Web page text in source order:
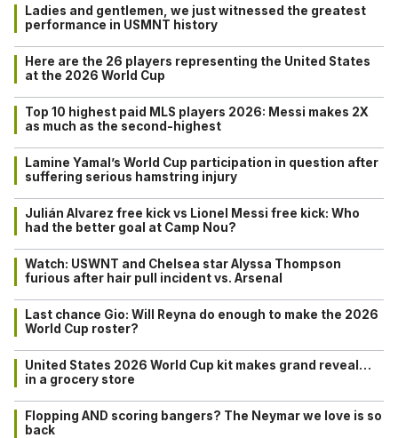
Ladies and gentlemen, we just witnessed the greatest
performance in USMNT history
Here are the 26 players representing the United States
at the 2026 World Cup
Top 10 highest paid MLS players 2026: Messi makes 2X
as much as the second-highest
Lamine Yamal’s World Cup participation in question after
suffering serious hamstring injury
Julián Alvarez free kick vs Lionel Messi free kick: Who
had the better goal at Camp Nou?
Watch: USWNT and Chelsea star Alyssa Thompson
furious after hair pull incident vs. Arsenal
Last chance Gio: Will Reyna do enough to make the 2026
World Cup roster?
United States 2026 World Cup kit makes grand reveal…
in a grocery store
Flopping AND scoring bangers? The Neymar we love is so
back